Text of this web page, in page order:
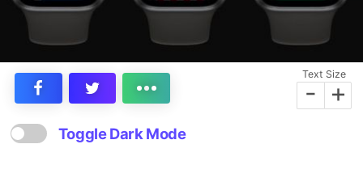
Text Size
- +
Toggle Dark Mode